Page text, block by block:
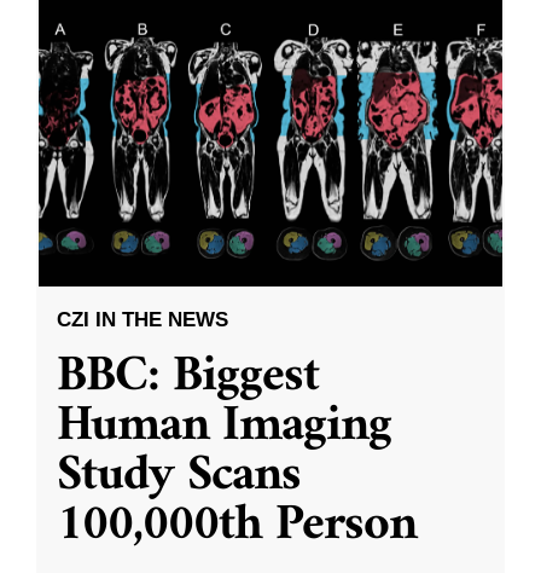
CZI IN THE NEWS
BBC: Biggest
Human Imaging
Study Scans
100,000th Person